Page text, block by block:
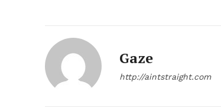
Gaze
http://aintstraight.com